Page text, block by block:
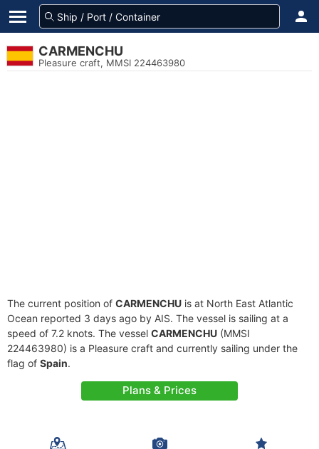
CARMENCHU
Pleasure craft, MMSI 224463980
The current position of CARMENCHU is at North East Atlantic
Ocean reported 3 days ago by AIS. The vessel is sailing at a
speed of 7.2 knots. The vessel CARMENCHU (MMSI
224463980) is a Pleasure craft and currently sailing under the
flag of Spain.
Plans & Prices